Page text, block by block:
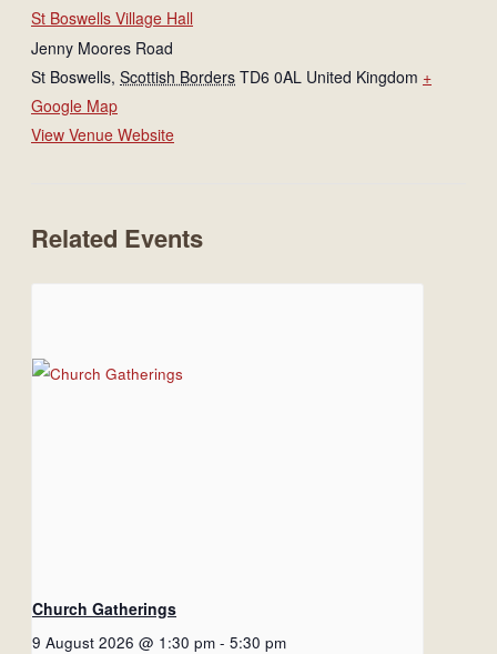
St Boswells Village Hall
Jenny Moores Road
St Boswells, Scottish Borders TD6 0AL United Kingdom +
Google Map
View Venue Website
Related Events
Church Gatherings
9 August 2026 @ 1:30 pm - 5:30 pm